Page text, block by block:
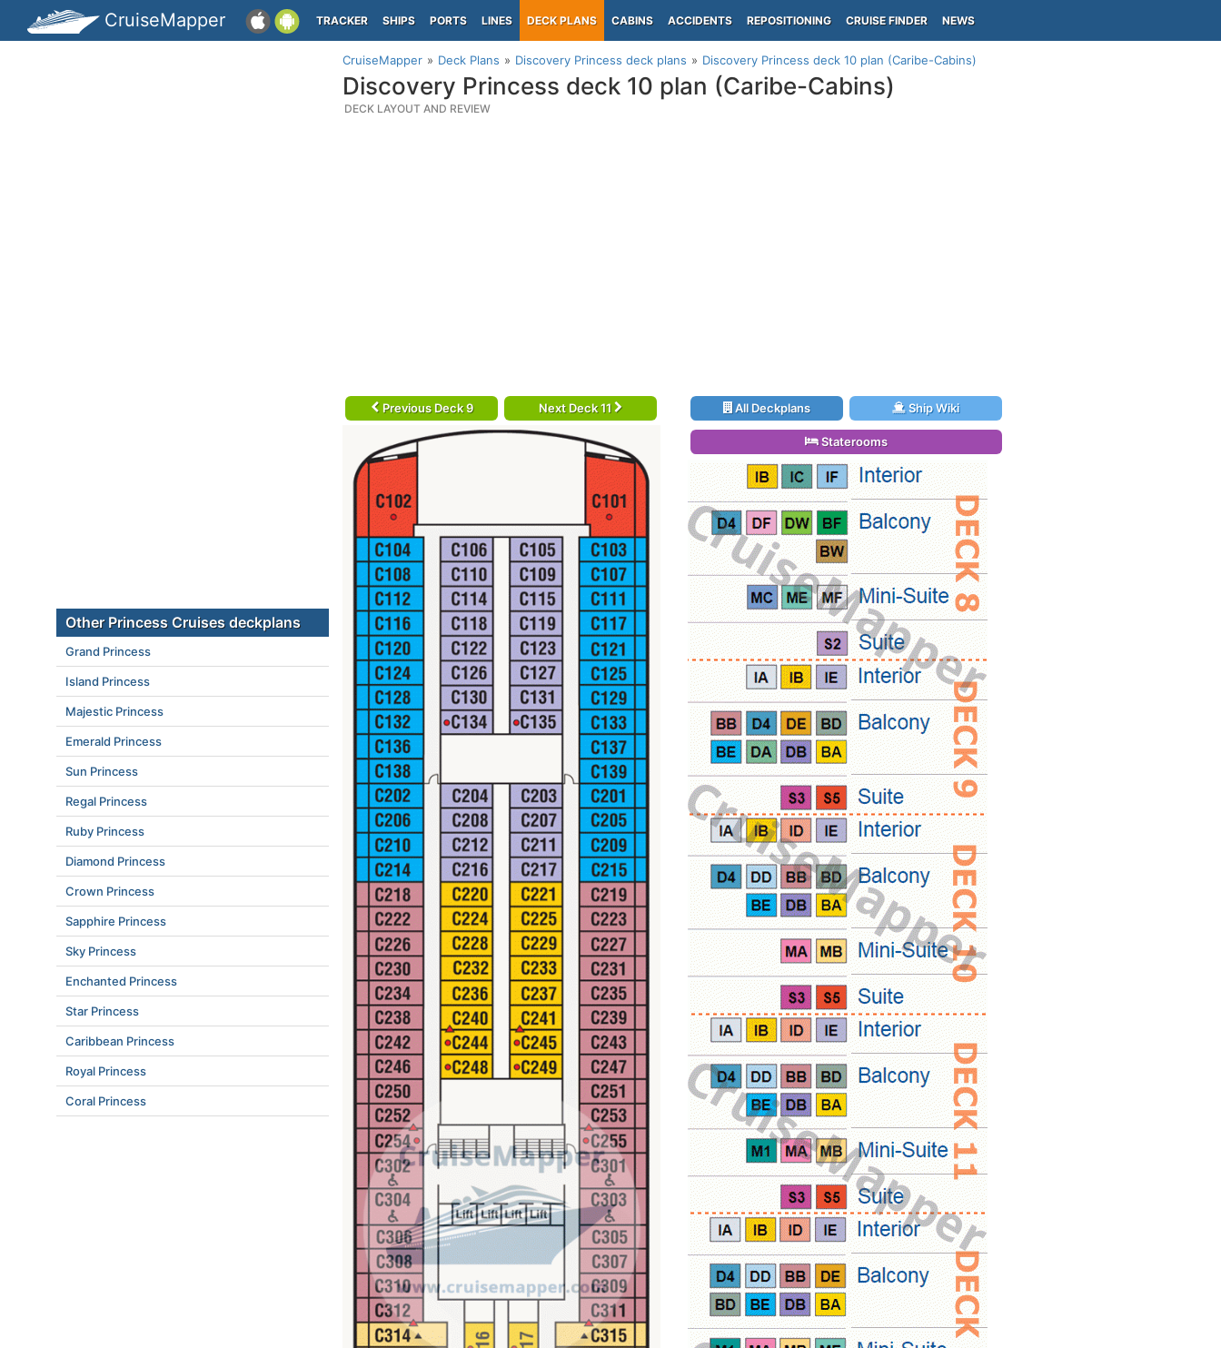
CruiseMapper TRACKER SHIPS PORTS LINES DECK PLANS CABINS ACCIDENTS REPOSITIONING CRUISE FINDER NEWS
CruiseMapper Deck Plans Discovery Princess deck plans Discovery Princess deck 10 plan (Caribe-Cabins)
Discovery Princess deck 10 plan (Caribe-Cabins)
DECK LAYOUT AND REVIEW
Previous Deck 9 Next Deck 11 All Deckplans Ship Wiki
Staterooms
Other Princess Cruises deckplans
Grand Princess
Island Princess
Majestic Princess
Emerald Princess
Sun Princess
Regal Princess
Ruby Princess
Diamond Princess
Crown Princess
Sapphire Princess
Sky Princess
Enchanted Princess
Star Princess
Caribbean Princess
Royal Princess
Coral Princess